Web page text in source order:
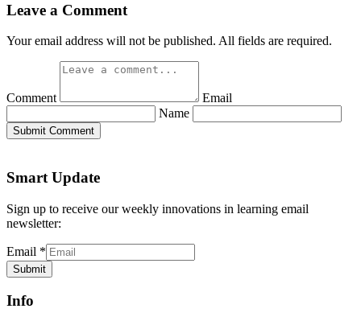
Leave a Comment
Your email address will not be published. All fields are required.
Comment
Email
Name
Submit Comment
Smart Update
Sign up to receive our weekly innovations in learning email
newsletter:
Email *
Submit
Info